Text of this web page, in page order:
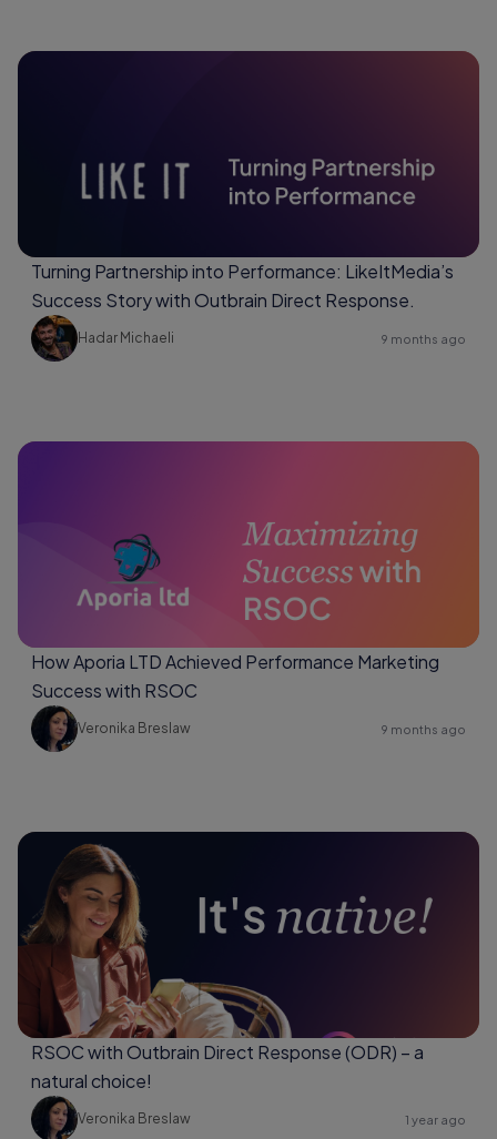
Turning Partnership into Performance: LikeItMedia’s
Success Story with Outbrain Direct Response.
Hadar Michaeli 9 months ago
How Aporia LTD Achieved Performance Marketing
Success with RSOC
Veronika Breslaw 9 months ago
RSOC with Outbrain Direct Response (ODR) – a
natural choice!
Veronika Breslaw 1 year ago